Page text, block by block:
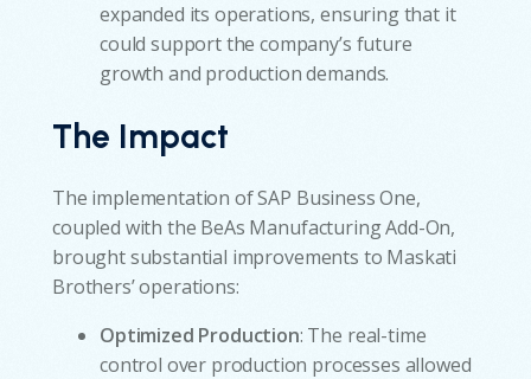
expanded its operations, ensuring that it
could support the company’s future
growth and production demands.
The Impact
The implementation of SAP Business One,
coupled with the BeAs Manufacturing Add-On,
brought substantial improvements to Maskati
Brothers’ operations:
Optimized Production: The real-time
control over production processes allowed